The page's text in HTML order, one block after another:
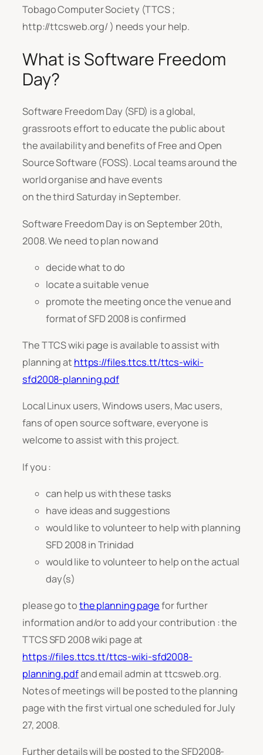
Tobago Computer Society (TTCS ;
http://ttcsweb.org/ ) needs your help.
What is Software Freedom
Day?
Software Freedom Day (SFD) is a global,
grassroots effort to educate the public about
the availability and benefits of Free and Open
Source Software (FOSS). Local teams around the
world organise and have events
on the third Saturday in September.
Software Freedom Day is on September 20th,
2008. We need to plan now and
decide what to do
locate a suitable venue
promote the meeting once the venue and
format of SFD 2008 is confirmed
The TTCS wiki page is available to assist with
planning at https://files.ttcs.tt/ttcs-wiki-
sfd2008-planning.pdf
Local Linux users, Windows users, Mac users,
fans of open source software, everyone is
welcome to assist with this project.
If you :
can help us with these tasks
have ideas and suggestions
would like to volunteer to help with planning
SFD 2008 in Trinidad
would like to volunteer to help on the actual
day(s)
please go tothe planning pagefor further
information and/or to add your contribution : the
TTCS SFD 2008 wiki page at
https://files.ttcs.tt/ttcs-wiki-sfd2008-
planning.pdfand email admin at ttcsweb.org.
Notes of meetings will be posted to the planning
page with the first virtual one scheduled for July
27, 2008.
Further details will be posted to the SFD2008-